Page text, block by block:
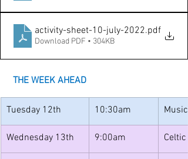
activity-sheet-10-july-2022.pdf
Download PDF • 304KB
THE WEEK AHEAD
Tuesday 12th 10:30am
Wednesday 13th 9:00am Celtic